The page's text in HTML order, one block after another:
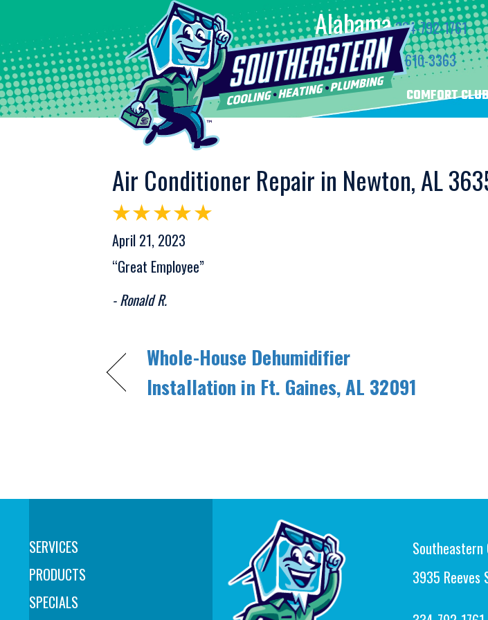
Alabama334-792-1761
Florida850-610-3363
COMFORT
Air Conditioner Repair in Newton, AL
April 21, 2023
“Great Employee”
- Ronald R.
Whole-House Dehumidifier
Installation in Ft. Gaines, AL 32091
SERVICES
PRODUCTS
SPECIALS
Southeastern
3935 Reeves